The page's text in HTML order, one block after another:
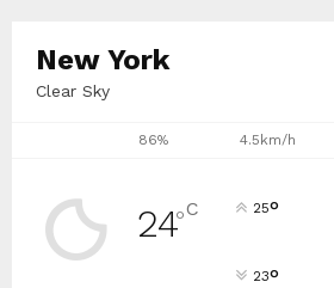
New York
Clear Sky
86% 4.5km/h
24°C 25°
23°